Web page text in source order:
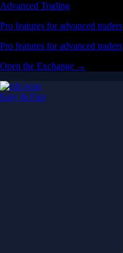
Advanced Trading
Pro features for advanced traders
Pro features for advanced traders
Open the Exchange →
Easy & Fast